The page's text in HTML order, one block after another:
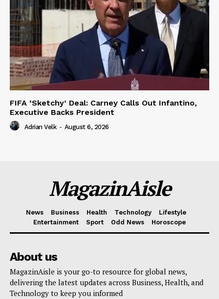
FIFA ‘Sketchy’ Deal: Carney Calls Out Infantino,
Executive Backs President
Adrian Velk - August 6, 2026
MagazinAisle
News Business Health Technology
Lifestyle
Entertainment
Sport Odd News Horoscope
About us
MagazinAisle is your go-to resource for global news,
delivering the latest updates across Business, Health, and
Technology to keep you informed